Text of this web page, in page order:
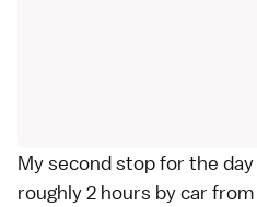
My second stop for the
roughly 2 hours by car